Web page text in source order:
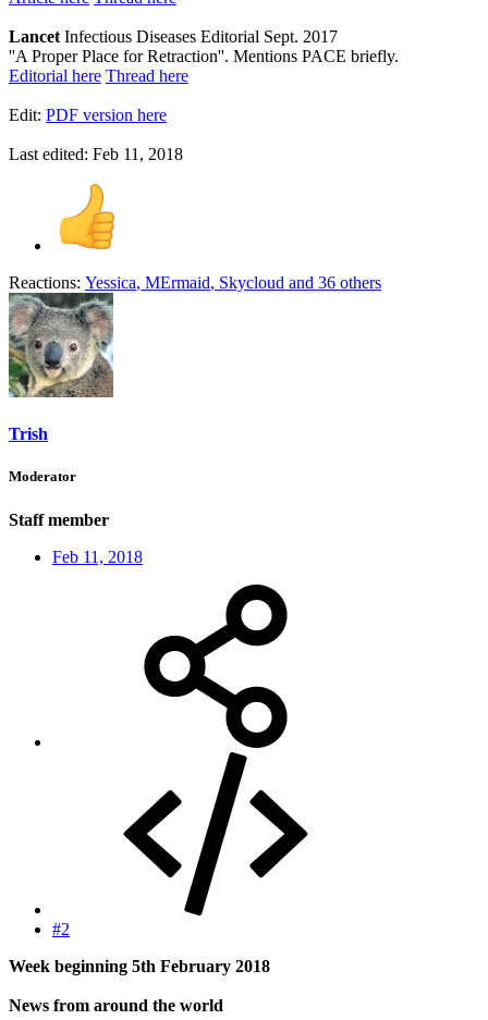
Lancet Infectious Diseases Editorial Sept. 2017
''A Proper Place for Retraction''. Mentions PACE briefly.
Editorial here Thread here
Edit: PDF version here
Last edited: Feb 11, 2018
Reactions: Yessica, MErmaid, Skycloud and 36 others
Trish
Moderator
Staff member
Feb 11, 2018
#2
Week beginning 5th February 2018
News from around the world